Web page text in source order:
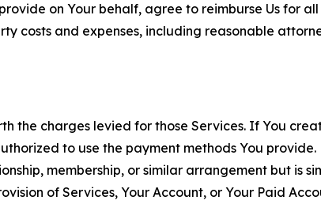
on Your behalf, agree to reimburse Us for all
costs and expenses, including reasonable
the charges levied for those Services. If You
to use the payment methods You
membership, or similar arrangement but is
of Services, Your Account, or Your Paid